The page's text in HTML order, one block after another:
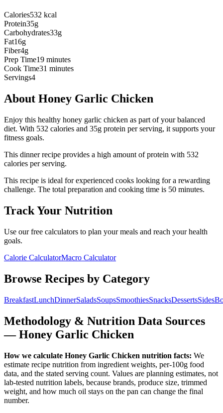
Calories532 kcal
Protein35g
Carbohydrates33g
Fat16g
Fiber4g
Prep Time19 minutes
Cook Time31 minutes
Servings4
About Honey Garlic Chicken
Enjoy this healthy honey garlic chicken as part of your balanced
diet. With 532 calories and 35g protein per serving, it supports your
fitness goals.
This dinnerrecipe provides a high amount of protein with 532
calories per serving.
This recipe is ideal for experienced cooks looking for a rewarding
challenge. The total preparation and cooking time is 50 minutes.
Track Your Nutrition
Use our free calculators to plan your meals and reach your health
goals.
Calorie CalculatorMacro Calculator
Browse Recipes by Category
BreakfastLunchDinnerSaladsSoupsSmoothiesSnacksDessertsSides
Methodology & Nutrition Data Sources
—Honey Garlic Chicken
How we calculate Honey Garlic Chicken nutrition facts: We
estimate recipe nutrition from ingredient weights, per-100g food
data, and the stated serving count. Values are planning estimates, not
lab-tested nutrition labels, because brands, produce size, trimmed
weight, and how much oil stays on the pan can change the final
number.